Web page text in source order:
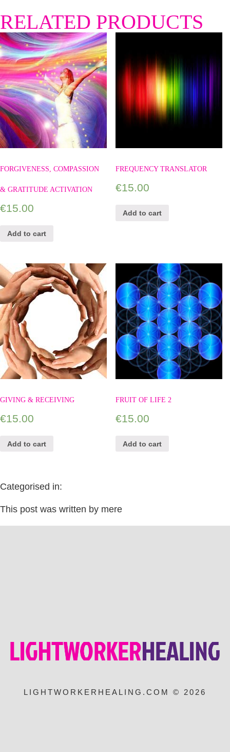
RELATED PRODUCTS
FORGIVENESS, COMPASSION
& GRATITUDE ACTIVATION
€15.00
Add to cart
FREQUENCY TRANSLATOR
€15.00
Add to cart
GIVING & RECEIVING
€15.00
Add to cart
FRUIT OF LIFE 2
€15.00
Add to cart
Categorised in:
This post was written by mere
LIGHTWORKERHEALING.COM © 2026